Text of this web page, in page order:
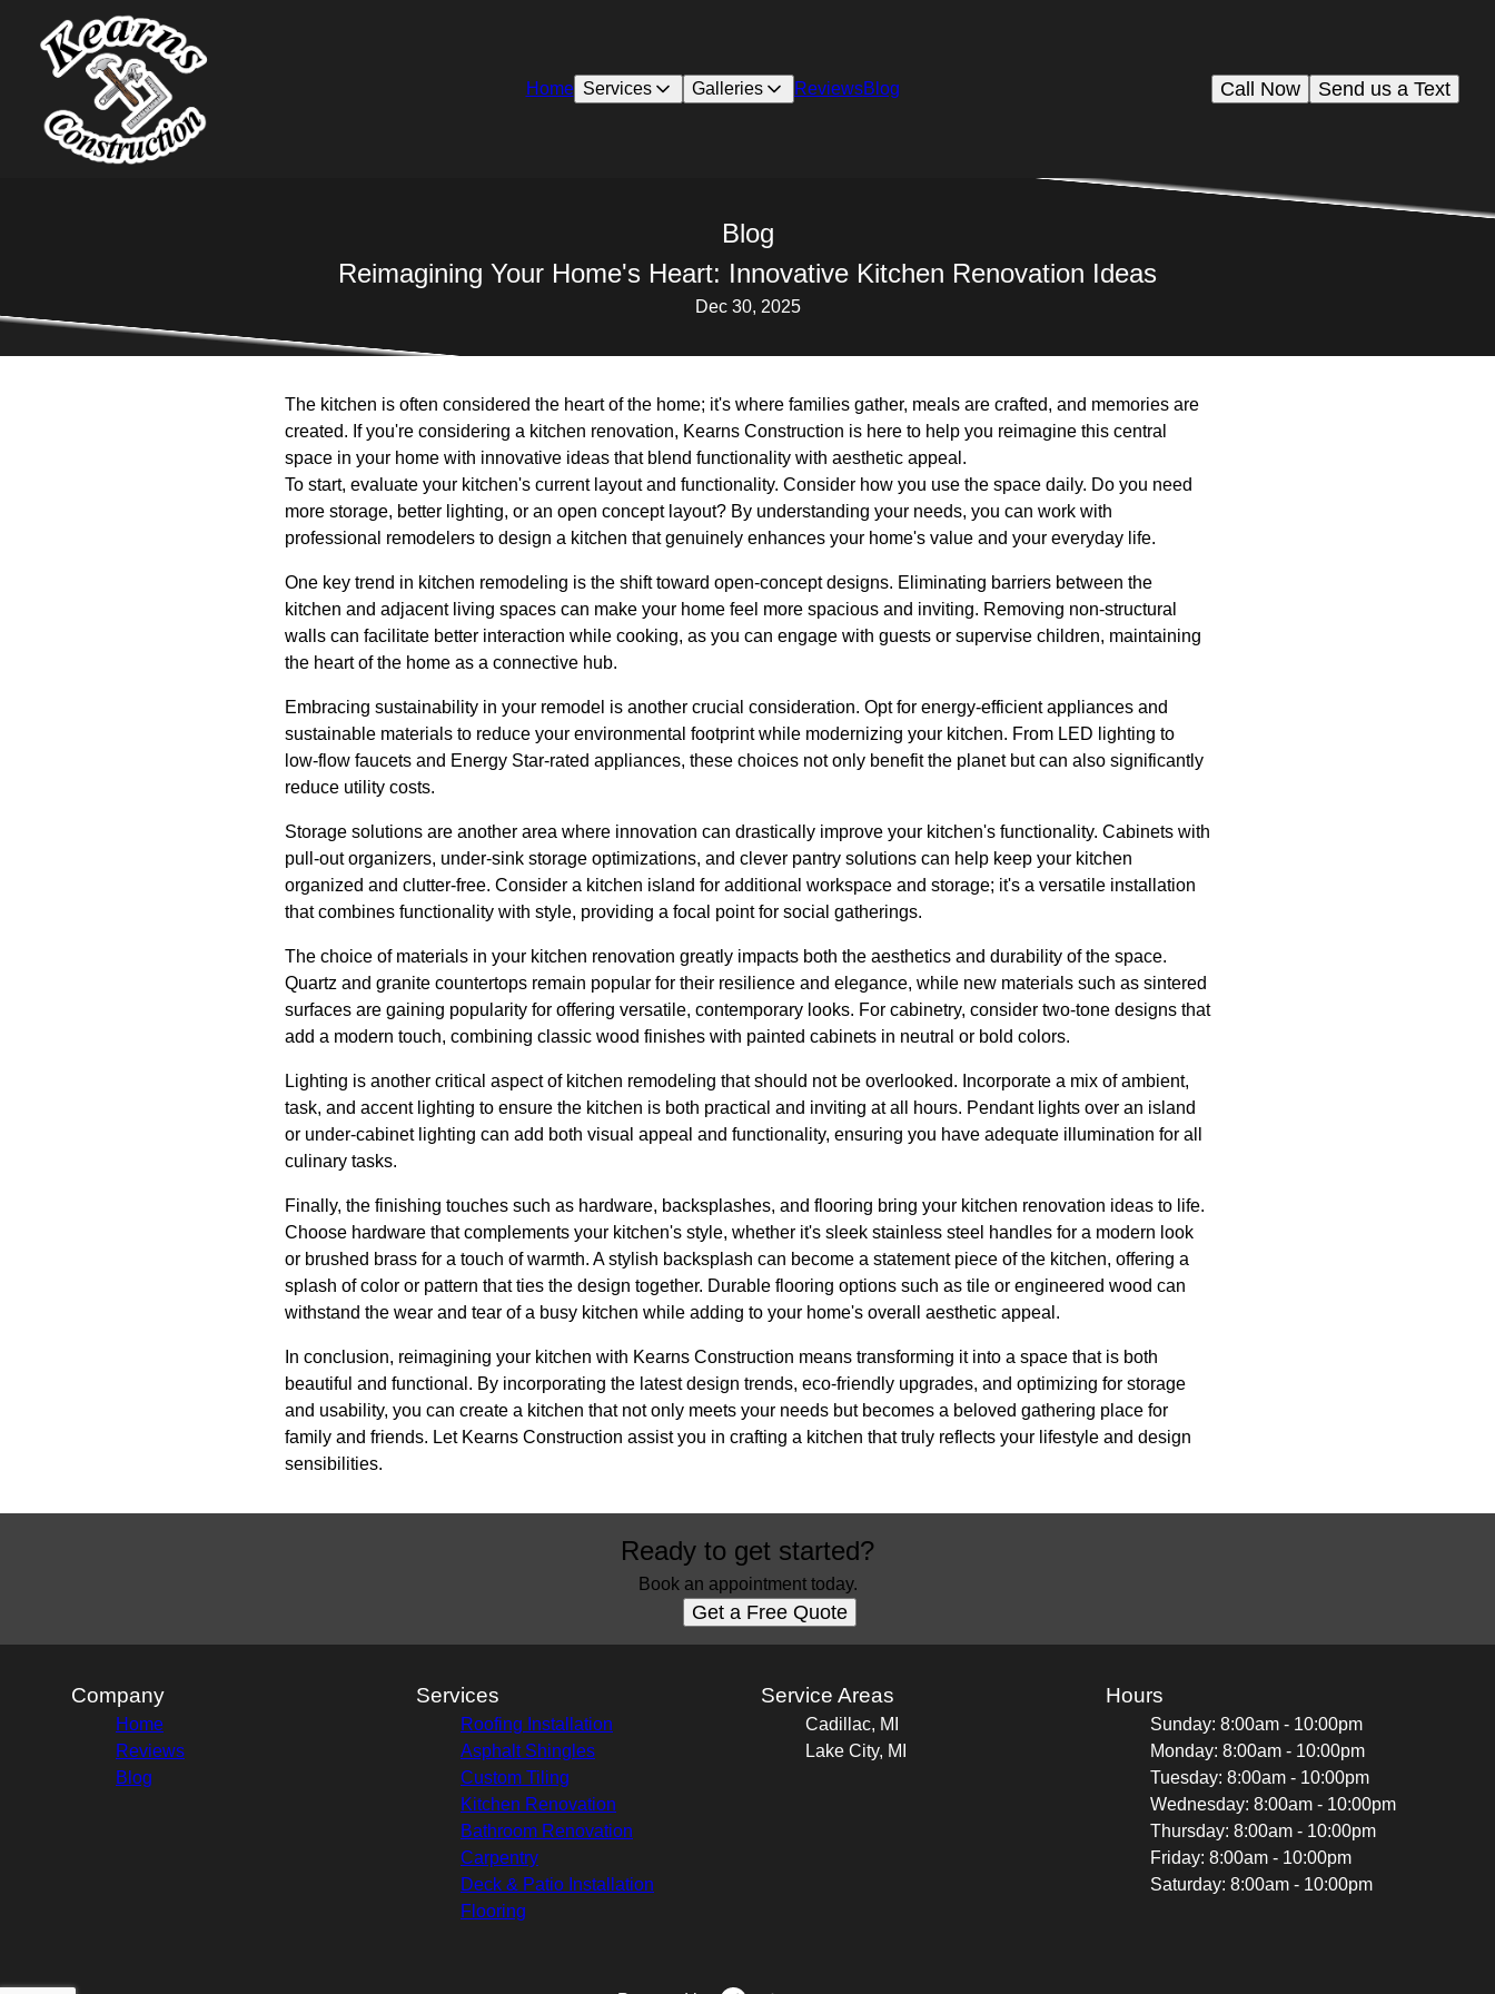
Home Services Galleries ReviewsBlog Send us a Text
Call Now
Blog
Reimagining Your Home's Heart: Innovative Kitchen Renovation Ideas
Dec 30, 2025
The kitchen is often considered the heart of the home; it's where families gather, meals are crafted, and memories are
created. If you're considering a kitchen renovation, Kearns Construction is here to help you reimagine this central
space in your home with innovative ideas that blend functionality with aesthetic appeal.
To start, evaluate your kitchen's current layout and functionality. Consider how you use the space daily. Do you need
more storage, better lighting, or an open concept layout? By understanding your needs, you can work with
professional remodelers to design a kitchen that genuinely enhances your home's value and your everyday life.
One key trend in kitchen remodeling is the shift toward open-concept designs. Eliminating barriers between the
kitchen and adjacent living spaces can make your home feel more spacious and inviting. Removing non-structural
walls can facilitate better interaction while cooking, as you can engage with guests or supervise children, maintaining
the heart of the home as a connective hub.
Embracing sustainability in your remodel is another crucial consideration. Opt for energy-efficient appliances and
sustainable materials to reduce your environmental footprint while modernizing your kitchen. From LED lighting to
low-flow faucets and Energy Star-rated appliances, these choices not only benefit the planet but can also significantly
reduce utility costs.
Storage solutions are another area where innovation can drastically improve your kitchen's functionality. Cabinets with
pull-out organizers, under-sink storage optimizations, and clever pantry solutions can help keep your kitchen
organized and clutter-free. Consider a kitchen island for additional workspace and storage; it's a versatile installation
that combines functionality with style, providing a focal point for social gatherings.
The choice of materials in your kitchen renovation greatly impacts both the aesthetics and durability of the space.
Quartz and granite countertops remain popular for their resilience and elegance, while new materials such as sintered
surfaces are gaining popularity for offering versatile, contemporary looks. For cabinetry, consider two-tone designs that
add a modern touch, combining classic wood finishes with painted cabinets in neutral or bold colors.
Lighting is another critical aspect of kitchen remodeling that should not be overlooked. Incorporate a mix of ambient,
task, and accent lighting to ensure the kitchen is both practical and inviting at all hours. Pendant lights over an island
or under-cabinet lighting can add both visual appeal and functionality, ensuring you have adequate illumination for all
culinary tasks.
Finally, the finishing touches such as hardware, backsplashes, and flooring bring your kitchen renovation ideas to life.
Choose hardware that complements your kitchen's style, whether it's sleek stainless steel handles for a modern look
or brushed brass for a touch of warmth. A stylish backsplash can become a statement piece of the kitchen, offering a
splash of color or pattern that ties the design together. Durable flooring options such as tile or engineered wood can
withstand the wear and tear of a busy kitchen while adding to your home's overall aesthetic appeal.
In conclusion, reimagining your kitchen with Kearns Construction means transforming it into a space that is both
beautiful and functional. By incorporating the latest design trends, eco-friendly upgrades, and optimizing for storage
and usability, you can create a kitchen that not only meets your needs but becomes a beloved gathering place for
family and friends. Let Kearns Construction assist you in crafting a kitchen that truly reflects your lifestyle and design
sensibilities.
Ready to get started?
Book an appointment today.
Get a Free Quote
Company
Home
Reviews
Blog
Services
Roofing Installation
Asphalt Shingles
Custom Tiling
Kitchen Renovation
Bathroom Renovation
Carpentry
Deck & Patio Installation
Flooring
Service Areas
Cadillac, MI
Lake City, MI
Hours
Sunday: 8:00am - 10:00pm
Monday: 8:00am - 10:00pm
Tuesday: 8:00am - 10:00pm
Wednesday: 8:00am - 10:00pm
Thursday: 8:00am - 10:00pm
Friday: 8:00am - 10:00pm
Saturday: 8:00am - 10:00pm